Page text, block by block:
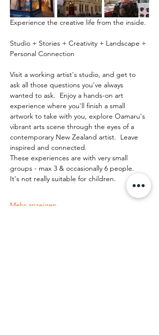
Experience the creative life from the inside.
Studio + Stories + Creativity + Landscape +
Personal Connection
Visit a working artist's studio, and get to
ask all those questions you've always
wanted to ask.  Enjoy a hands-on art
experience where you'll finish a small
artwork to take with you, explore Oamaru's
vibrant arts scene through the eyes of a
contemporary New Zealand artist.  Leave
inspired and connected.
These experiences are with very small
groups - max 3 & occasionally 6 people.
It's not really suitable for children.
Mehr anzeigen